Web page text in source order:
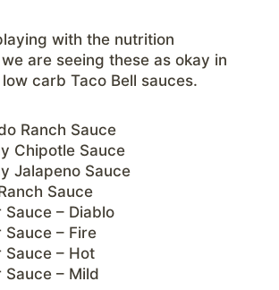
with the nutrition
are seeing these as okay in
carb Taco Bell sauces.
Ranch Sauce
Chipotle Sauce
Jalapeno Sauce
Sauce
Sauce – Diablo
Sauce – Fire
Sauce – Hot
Sauce – Mild